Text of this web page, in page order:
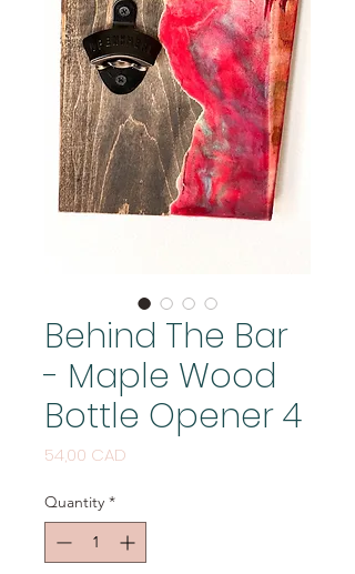
Behind The Bar
- Maple Wood
Bottle Opener 4
54,00 CAD
Quantity *